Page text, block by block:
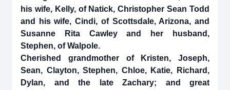
his wife, Kelly, of Natick, Christopher Sean Todd
and his wife, Cindi, of Scottsdale, Arizona, and
Susanne Rita Cawley and her husband,
Stephen, of Walpole.
Cherished grandmother of Kristen, Joseph,
Sean, Clayton, Stephen, Chloe, Katie, Richard,
Dylan, and the late Zachary; and great